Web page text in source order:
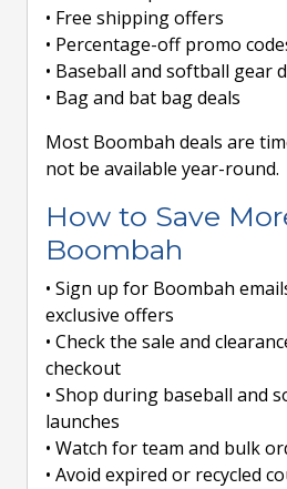
• Free shipping offers
• Percentage-off promo
• Baseball and softball gear
• Bag and bat bag deals
Most Boombah deals are
not be available year-round.
How to Save
Boombah
• Sign up for Boombah
exclusive offers
• Check the sale and
checkout
• Shop during baseball and
launches
• Watch for team and bulk
• Avoid expired or recycled